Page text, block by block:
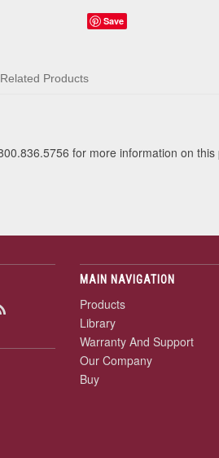
Save
Related Products
for more information on
MAIN NAVIGATION
Products
Library
Warranty And Support
Our Company
Buy